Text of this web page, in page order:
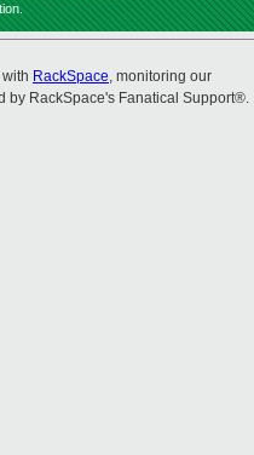
RackSpace, monitoring our
by RackSpace's Fanatical Support®.